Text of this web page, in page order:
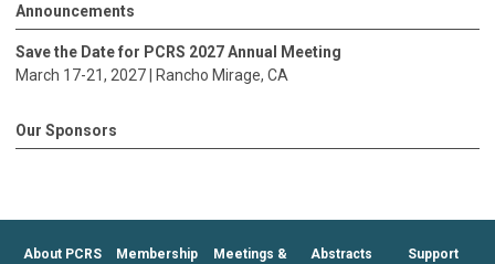
Announcements
Save the Date for PCRS 2027 Annual Meeting
March 17-21, 2027 |
Rancho Mirage, CA
Our Sponsors
About PCRS
Membership
Meetings &
Abstracts
Support